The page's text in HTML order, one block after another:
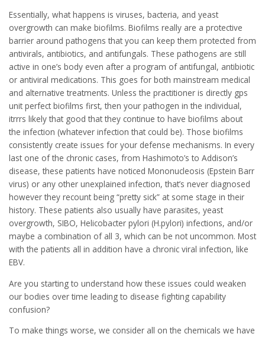
Essentially, what happens is viruses, bacteria, and yeast
overgrowth can make biofilms. Biofilms really are a protective
barrier around pathogens that you can keep them protected from
antivirals, antibiotics, and antifungals. These pathogens are still
active in one’s body even after a program of antifungal, antibiotic
or antiviral medications. This goes for both mainstream medical
and alternative treatments. Unless the practitioner is directly gps
unit perfect biofilms first, then your pathogen in the individual,
itrrrs likely that good that they continue to have biofilms about
the infection (whatever infection that could be). Those biofilms
consistently create issues for your defense mechanisms. In every
last one of the chronic cases, from Hashimoto’s to Addison’s
disease, these patients have noticed Mononucleosis (Epstein Barr
virus) or any other unexplained infection, that’s never diagnosed
however they recount being “pretty sick” at some stage in their
history. These patients also usually have parasites, yeast
overgrowth, SIBO, Helicobacter pylori (H.pylori) infections, and/or
maybe a combination of all 3, which can be not uncommon. Most
with the patients all in addition have a chronic viral infection, like
EBV.
Are you starting to understand how these issues could weaken
our bodies over time leading to disease fighting capability
confusion?
To make things worse, we consider all on the chemicals we have